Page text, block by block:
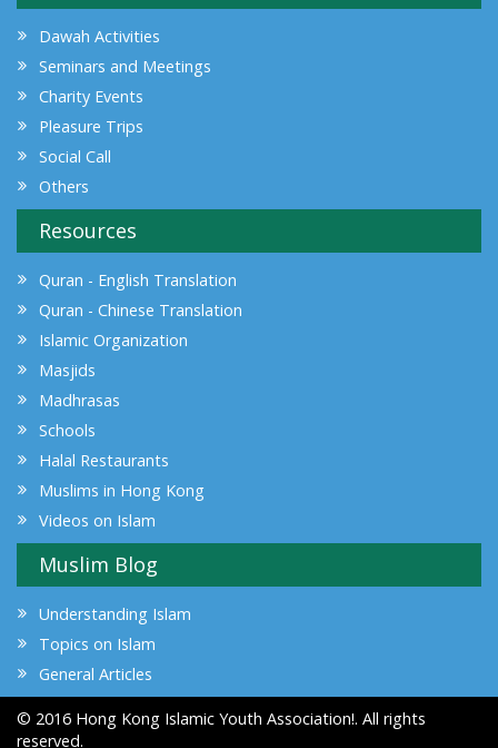
Dawah Activities
Seminars and Meetings
Charity Events
Pleasure Trips
Social Call
Others
Resources
Quran - English Translation
Quran - Chinese Translation
Islamic Organization
Masjids
Madhrasas
Schools
Halal Restaurants
Muslims in Hong Kong
Videos on Islam
Muslim Blog
Understanding Islam
Topics on Islam
General Articles
© 2016 Hong Kong Islamic Youth Association!. All rights
reserved.